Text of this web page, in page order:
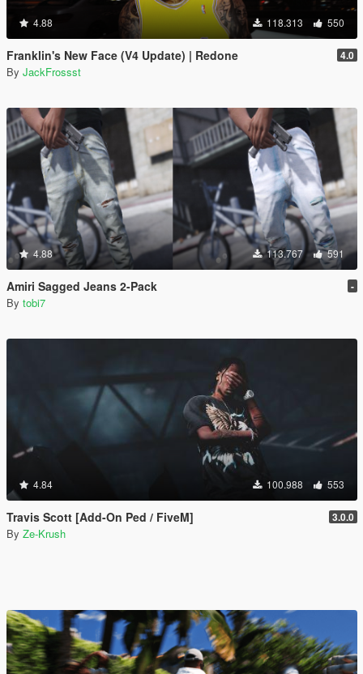
4.88 118.313 550
Franklin's New Face (V4 Update) | Redone 4.0
By JackFrossst
4.88 113.767 591
Amiri Sagged Jeans 2-Pack -
By tobi7
4.84 100.988 553
Travis Scott [Add-On Ped / FiveM] 3.0.0
By Ze-Krush